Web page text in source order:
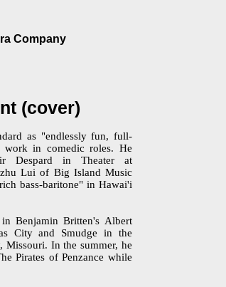
Company
(cover)
as "endlessly fun, full-
work in comedic roles. He
Despard in Theater at
Lui of Big Island Music
bass-baritone" in Hawai'i
in Benjamin Britten's Albert
City and Smudge in the
Missouri. In the summer, he
Pirates of Penzance while